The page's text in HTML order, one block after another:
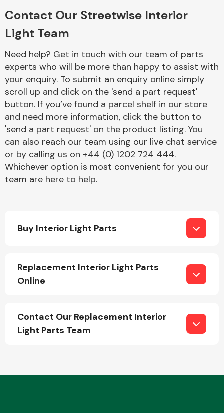
Cooling & Heating
Electrical &
Engine Parts
Contact Our Streetwise Interior
Light Team
Need help? Get in touch with our team of parts
experts who will be more than happy to assist with
your enquiry. To submit an enquiry online simply
scroll up and click on the 'send a part request'
button. If you’ve found a parcel shelf in our store
and need more information, click the button to
'send a part request' on the product listing. You
can also reach our team using our live chat service
or by calling us on +44 (0) 1202 724 444.
Whichever option is most convenient for you our
team are here to help.
Buy Interior Light Parts
Replacement Interior Light Parts
Online
Contact Our Replacement Interior
Light Parts Team